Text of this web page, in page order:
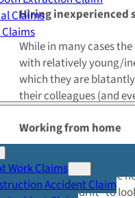
Claims
Work Claims
Accident Claim
Hiring inexperienced
While in many cases
with relatively young/
which they are
their colleagues (and
Working from home
A new trend has
expenses there will be
employees adrift” to